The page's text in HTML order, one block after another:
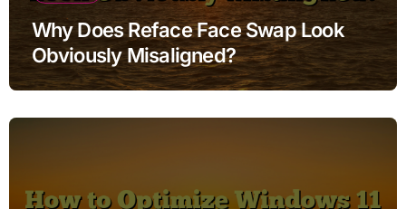
Why Does Reface Face Swap Look
Obviously Misaligned?